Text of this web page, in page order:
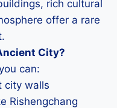
rich cultural
offer a rare
City?
can:
city walls
Rishengchang